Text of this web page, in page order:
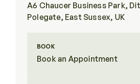
A6 Chaucer Business Park,
Polegate, East Sussex, UK
BOOK
Book an Appointment